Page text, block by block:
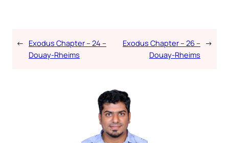
← Exodus Chapter – 24 –
Douay-Rheims
Exodus Chapter – 26 –
Douay-Rheims
→